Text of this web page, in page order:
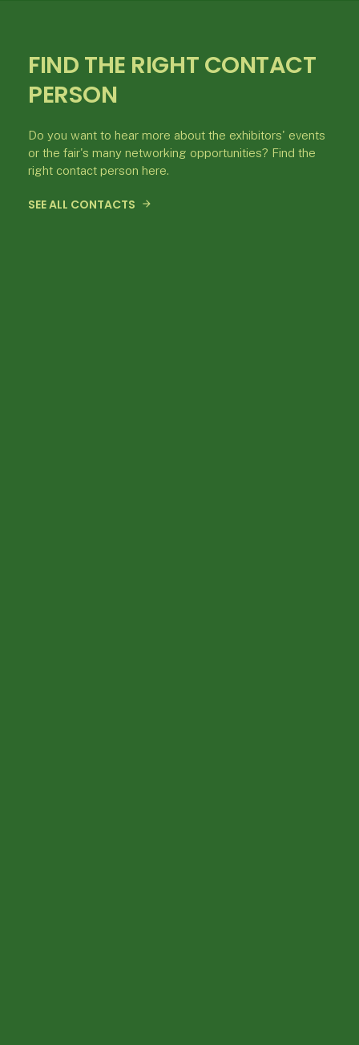
FIND THE RIGHT CONTACT
PERSON
Do you want to hear more about the exhibitors' events
or the fair's many networking opportunities? Find the
right contact person here.
SEE ALL CONTACTS